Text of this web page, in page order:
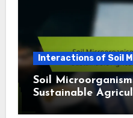
Interactions of Soil
Soil
Sustainable
Health